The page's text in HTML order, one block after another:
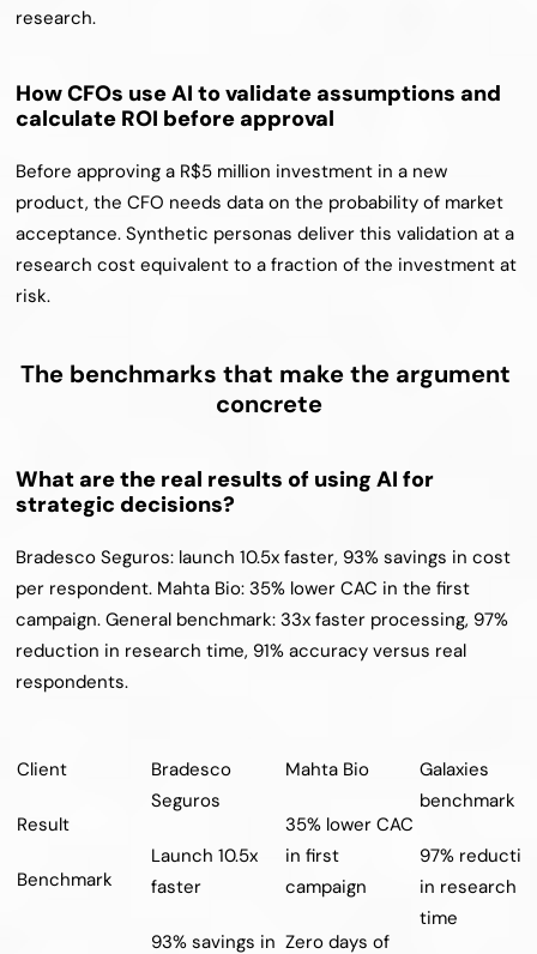
research.
How CFOs use AI to validate assumptions and
calculate ROI before approval
Before approving a R$5 million investment in a new
product, the CFO needs data on the probability of market
acceptance. Synthetic personas deliver this validation at a
research cost equivalent to a fraction of the investment at
risk.
The benchmarks that make the argument
concrete
What are the real results of using AI for
strategic decisions?
Bradesco Seguros: launch 10.5x faster, 93% savings in cost
per respondent. Mahta Bio: 35% lower CAC in the first
campaign. General benchmark: 33x faster processing, 97%
reduction in research time, 91% accuracy versus real
respondents.
Client
Result
Benchmark
Bradesco
Seguros
Launch 10.5x
faster
93% savings in
Mahta Bio
35% lower CAC
in first
campaign
Zero days of
Galaxies
benchmark
97%
in research
time